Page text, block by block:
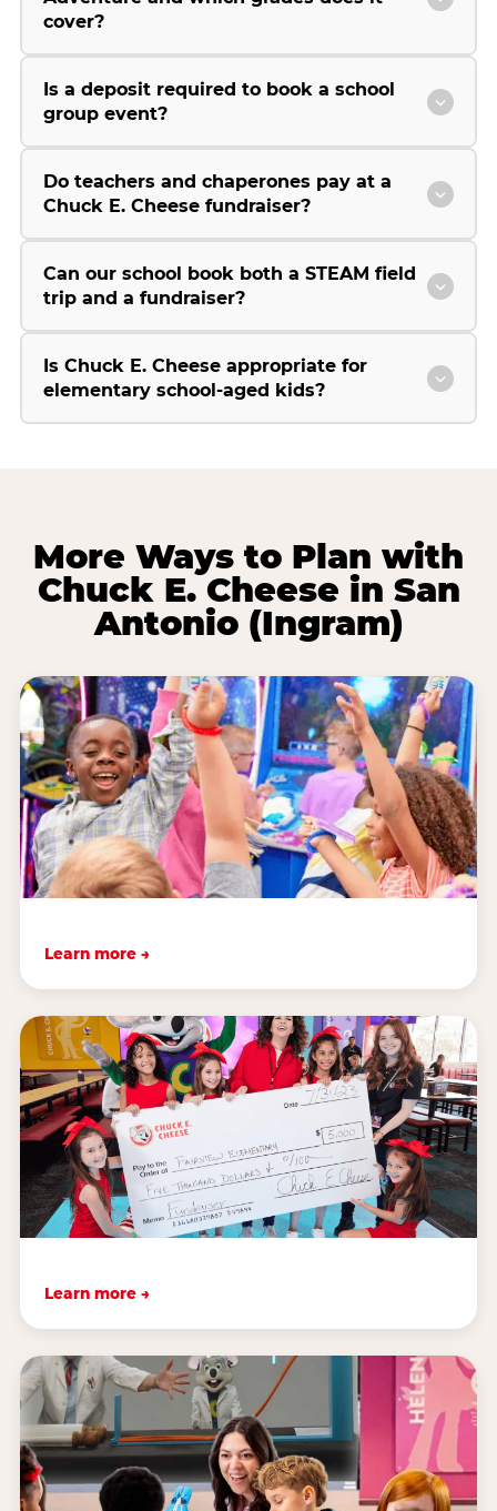
cover?
Is a deposit required to book a school
group event?
Do teachers and chaperones pay at a
Chuck E. Cheese fundraiser?
Can our school book both a STEAM field
trip and a fundraiser?
Is Chuck E. Cheese appropriate for
elementary school-aged kids?
More Ways to Plan with
Chuck E. Cheese in San
Antonio (Ingram)
Learn more →
Learn more →